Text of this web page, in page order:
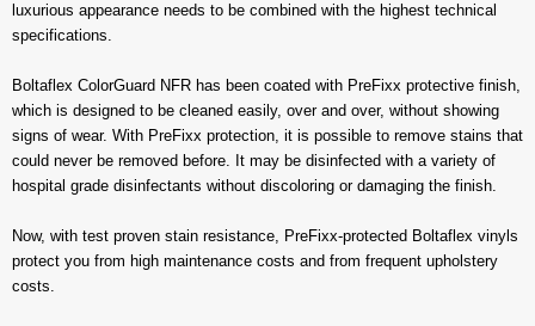
luxurious appearance needs to be combined with the highest technical
specifications.
Boltaflex ColorGuard NFR has been coated with PreFixx protective finish,
which is designed to be cleaned easily, over and over, without showing
signs of wear. With PreFixx protection, it is possible to remove stains that
could never be removed before. It may be disinfected with a variety of
hospital grade disinfectants without discoloring or damaging the finish.
Now, with test proven stain resistance, PreFixx-protected Boltaflex vinyls
protect you from high maintenance costs and from frequent upholstery
costs.